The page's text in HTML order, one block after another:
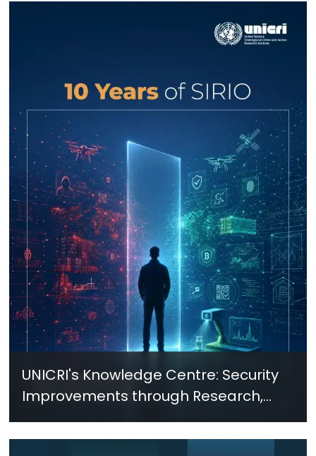
UNICRI's Knowledge Centre: Security
Improvements through Research,
Technology and Innovation (SIRIO)